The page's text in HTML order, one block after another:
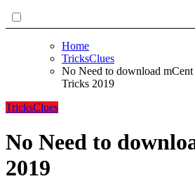
Home
TricksClues
No Need to download
Tricks 2019
TricksClues
No Need to
2019